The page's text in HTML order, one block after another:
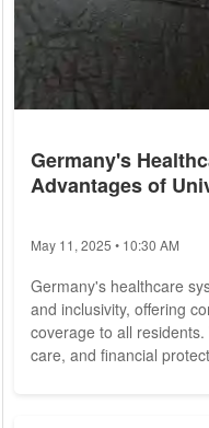
Germany's
Advantages of
May 11, 2025 • 10:30 AM
Germany's healthcare
and inclusivity, offering
coverage to all
care, and financial